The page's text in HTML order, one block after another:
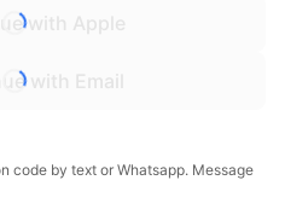
with Apple
with Email
code by text or Whatsapp. Message